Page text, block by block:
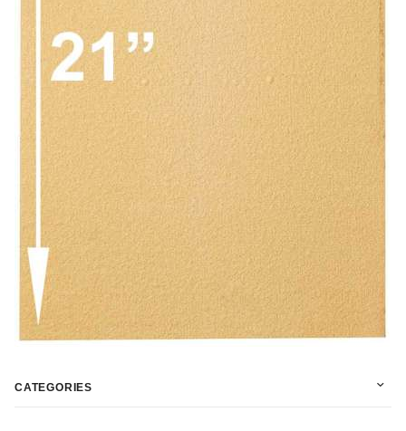
CATEGORIES